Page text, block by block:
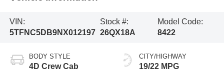
VIN:
5TFNC5DB9NX012197
Stock #:
26QX18A
Model Code:
8422
BODY STYLE
4D Crew Cab
CITY/HIGHWAY
19/22 MPG